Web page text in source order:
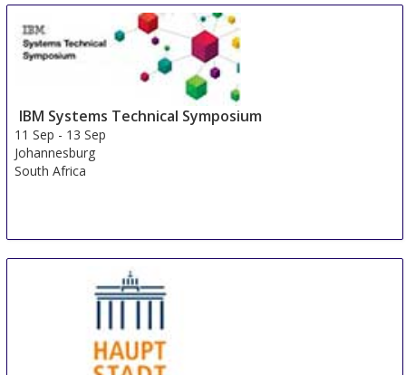
IBM Systems Technical Symposium
11 Sep - 13 Sep
Johannesburg
South Africa